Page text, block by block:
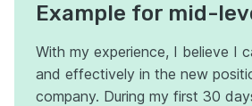
Example for mid-
With my experience, I believe I
and effectively in the new
company. During my first 30